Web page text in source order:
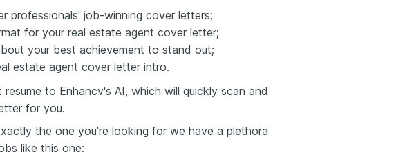
professionals' job-winning cover letters;
for your real estate agent cover letter;
your best achievement to stand out;
estate agent cover letter intro.
to Enhancv's AI, which will quickly scan and
for you.
the one you're looking for we have a plethora
like this one: